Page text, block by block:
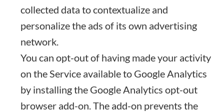
collected data to contextualize and
personalize the ads of its own advertising
network.
You can opt-out of having made your activity
on the Service available to Google Analytics
by installing the Google Analytics opt-out
browser add-on. The add-on prevents the